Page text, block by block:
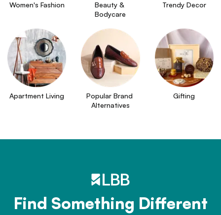
Women's Fashion
Beauty &
Bodycare
Trendy Decor
Apartment Living
Popular Brand
Alternatives
Gifting
Find Something Different